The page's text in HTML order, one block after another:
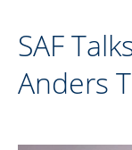
SAF
Anders